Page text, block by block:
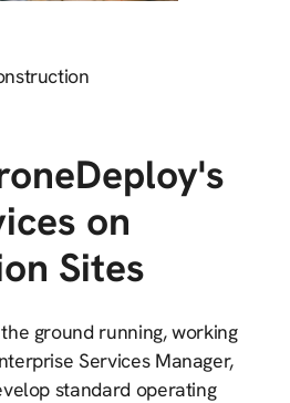
on
Sites
ground running, working
Services Manager,
standard operating